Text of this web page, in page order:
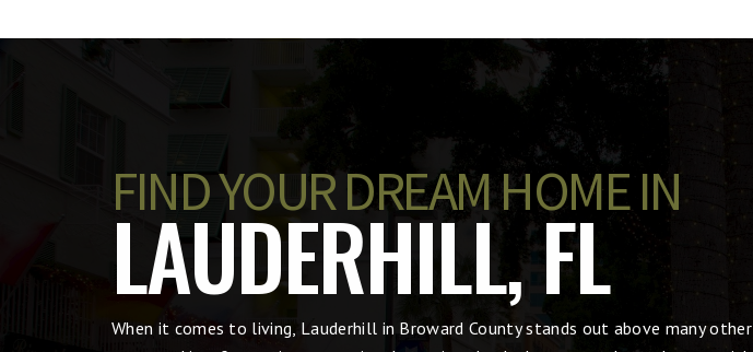
FIND YOUR DREAM HOME IN
LAUDERHILL, FL
When it comes to living, Lauderhill in Broward County stands out above many other